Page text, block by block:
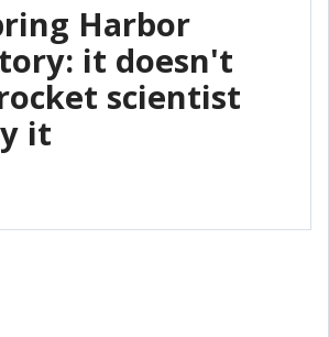
Harbor
it doesn't
scientist
it